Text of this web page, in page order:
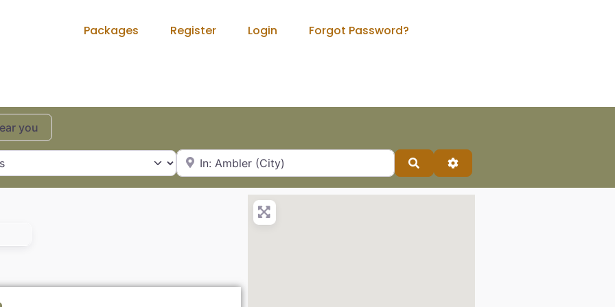
Packages Register Login Forgot Password?
you
City, State or Zip Code
SearchAdvanced Filters